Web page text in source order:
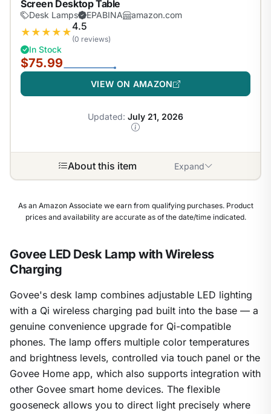
Screen Desktop Table
Desk Lamps EPABINA amazon.com
★ ★ ★ ★ ★4.5
(0 reviews)
In Stock
$75.99
VIEW ON AMAZON
Updated: July 21, 2026
About this item Expand
As an Amazon Associate we earn from qualifying purchases. Product
prices and availability are accurate as of the date/time indicated.
Govee LED Desk Lamp with Wireless
Charging
Govee's desk lamp combines adjustable LED lighting
with a Qi wireless charging pad built into the base — a
genuine convenience upgrade for Qi-compatible
phones. The lamp offers multiple color temperatures
and brightness levels, controlled via touch panel or the
Govee Home app, which also supports integration with
other Govee smart home devices. The flexible
gooseneck allows you to direct light precisely where